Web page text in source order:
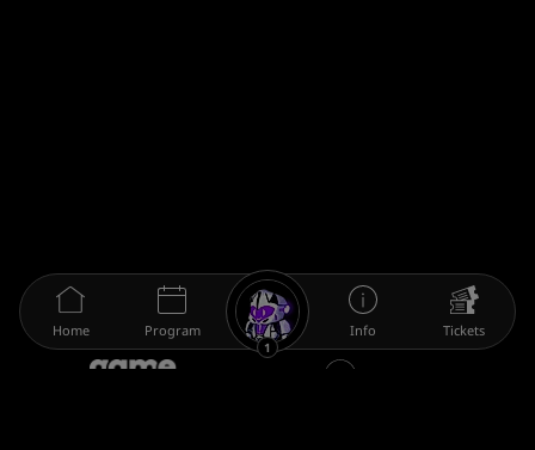
Home Program
1
Info Tickets